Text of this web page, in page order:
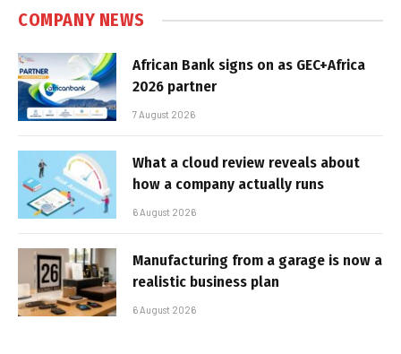
COMPANY NEWS
African Bank signs on as GEC+Africa
2026 partner
7 August 2026
What a cloud review reveals about
how a company actually runs
6 August 2026
Manufacturing from a garage is now a
realistic business plan
6 August 2026